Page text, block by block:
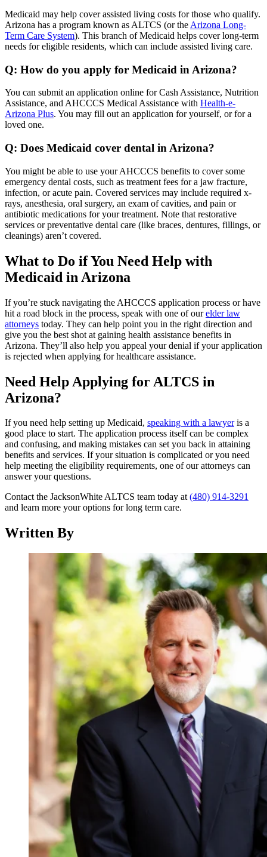
Medicaid may help cover assisted living costs for those who qualify.
Arizona has a program known as ALTCS (or the Arizona Long-
Term Care System). This branch of Medicaid helps cover long-term
needs for eligible residents, which can include assisted living care.
Q: How do you apply for Medicaid in Arizona?
You can submit an application online for Cash Assistance, Nutrition
Assistance, and AHCCCS Medical Assistance with Health-e-
Arizona Plus. You may fill out an application for yourself, or for a
loved one.
Q: Does Medicaid cover dental in Arizona?
You might be able to use your AHCCCS benefits to cover some
emergency dental costs, such as treatment fees for a jaw fracture,
infection, or acute pain. Covered services may include required x-
rays, anesthesia, oral surgery, an exam of cavities, and pain or
antibiotic medications for your treatment. Note that restorative
services or preventative dental care (like braces, dentures, fillings, or
cleanings) aren’t covered.
What to Do if You Need Help with
Medicaid in Arizona
If you’re stuck navigating the AHCCCS application process or have
hit a road block in the process, speak with one of ourelder law
attorneys today. They can help point you in the right direction and
give you the best shot at gaining health assistance benefits in
Arizona. They’ll also help you appeal your denial if your application
is rejected when applying for healthcare assistance.
Need Help Applying for ALTCS in
Arizona?
If you need help setting up Medicaid, speaking with a lawyeris a
good place to start. The application process itself can be complex
and confusing, and making mistakes can set you back in attaining
benefits and services. If your situation is complicated or you need
help meeting the eligibility requirements, one of our attorneys can
answer your questions.
Contact the JacksonWhite ALTCS team today at(480) 914-3291
and learn more your options for long term care.
Written By